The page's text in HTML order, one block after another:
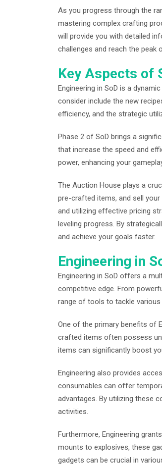
As you progress through the
mastering complex crafting
will provide you with detailed
challenges and reach the peak
Key Aspects of
Engineering in SoD is a
consider include the new
efficiency, and the strategic
Phase 2 of SoD brings a
that increase the speed and
power, enhancing your
The Auction House plays a
pre-crafted items, and sell
and utilizing effective pricing
leveling progress. By
and achieve your goals faster.
Engineering in
Engineering in SoD offers a
competitive edge. From
range of tools to tackle various
One of the primary benefits of
crafted items often possess
items can significantly boost
Engineering also provides
consumables can offer
advantages. By utilizing these
activities.
Furthermore, Engineering
mounts to explosives, these
gadgets can be crucial in